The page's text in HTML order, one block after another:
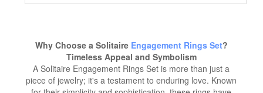
Why Choose a Solitaire Engagement Rings Set?
Timeless Appeal and Symbolism
A Solitaire Engagement Rings Set is more than just a
piece of jewelry; it's a testament to enduring love. Known